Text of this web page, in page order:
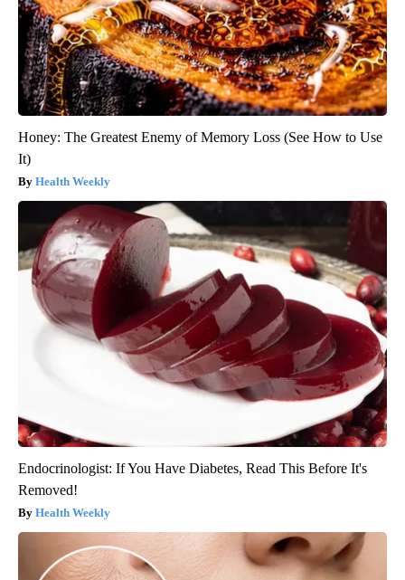
Honey: The Greatest Enemy of Memory Loss (See How to Use
It)
Health Weekly
Endocrinologist: If You Have Diabetes, Read This Before It's
Removed!
Health Weekly